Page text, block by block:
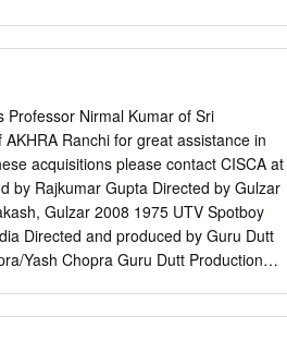
Professor Nirmal Kumar of Sri
Ranchi for great assistance in
acquisitions please contact CISCA at
by Rajkumar Gupta Directed by Gulzar
Gulzar 2008 1975 UTV Spotboy
Directed and produced by Guru Dutt
Yash Chopra Guru Dutt Production